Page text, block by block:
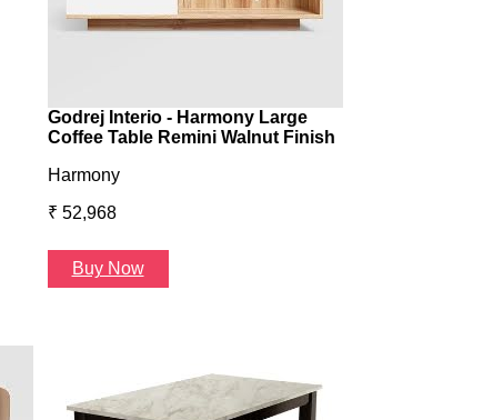
Godrej Interio - Harmony Large
Coffee Table Remini Walnut Finish
Harmony
₹ 52,968
Buy Now